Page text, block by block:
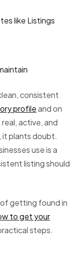
like Listings
consistent
profileand on
active, and
it plants doubt.
use is a
listing should
getting found in
to get your
steps.